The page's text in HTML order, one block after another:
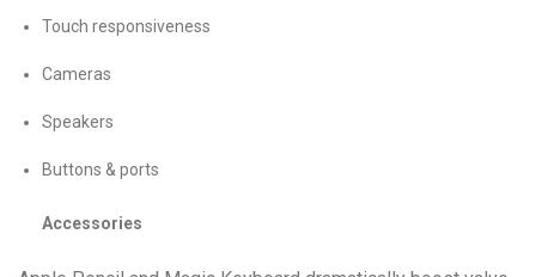
Touch responsiveness
Cameras
Speakers
Buttons & ports
Accessories